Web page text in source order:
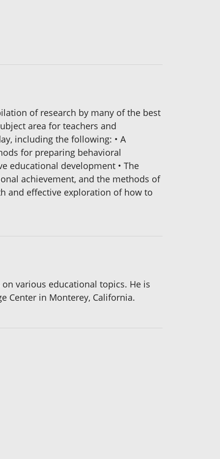
of research by many of the best
area for teachers and
including the following: • A
for preparing behavioral
educational development • The
achievement, and the methods of
and effective exploration of how to
various educational topics. He is
Center in Monterey, California.